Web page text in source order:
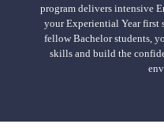
program delivers intensive
your Experiential Year first
fellow Bachelor students,
skills and build the